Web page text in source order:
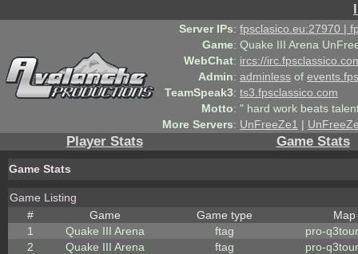
Server IPs: fpsclasico.eu:27970 |
Game: Quake III Arena
WebChat: ircs://
Admin: adminless of
TeamSpeak3: ts3.fpsclassico.com
Motto: " hard work beats
More Servers: UnFreeZe1 |
Player Stats Game Stats
Game Stats
Game Listing
#
Game Game type
Map
1
Quake III Arena ftag
pro-
2
Quake III Arena ftag
pro-